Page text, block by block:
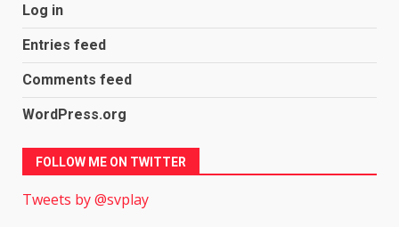
Log in
Entries feed
Comments feed
WordPress.org
FOLLOW ME ON TWITTER
Tweets by @svplay